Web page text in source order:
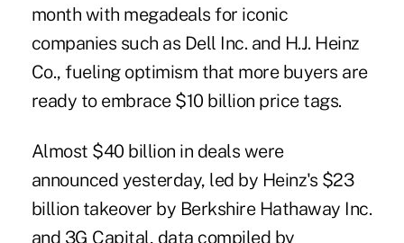
month with megadeals for iconic
companies such as Dell Inc. and H.J. Heinz
Co., fueling optimism that more buyers are
ready to embrace $10 billion price tags.
Almost $40 billion in deals were
announced yesterday, led by Heinz's $23
billion takeover by Berkshire Hathaway Inc.
and 3G Capital, data compiled by